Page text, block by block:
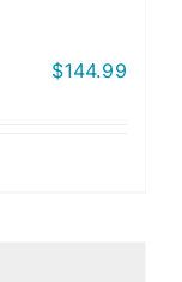
$144.99